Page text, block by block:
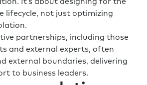
they must be critical.” Well,
really look at this. Another
roles in the airline industry is
buys the fuel, and the person
plane. The obvious would
lifecycle, not just optimizing
partnerships, including those
and external experts, often
external boundaries, delivering
to business leaders.